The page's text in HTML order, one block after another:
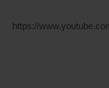
https://